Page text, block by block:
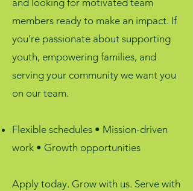
and looking for motivated team
members ready to make an impact. If
you’re passionate about supporting
youth, empowering families, and
serving your community we want you
on our team.
Flexible schedules • Mission-driven
work • Growth opportunities
Apply today. Grow with us. Serve with